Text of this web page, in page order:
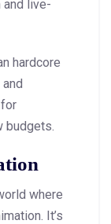
live-
hardcore
budgets.
where
It’s